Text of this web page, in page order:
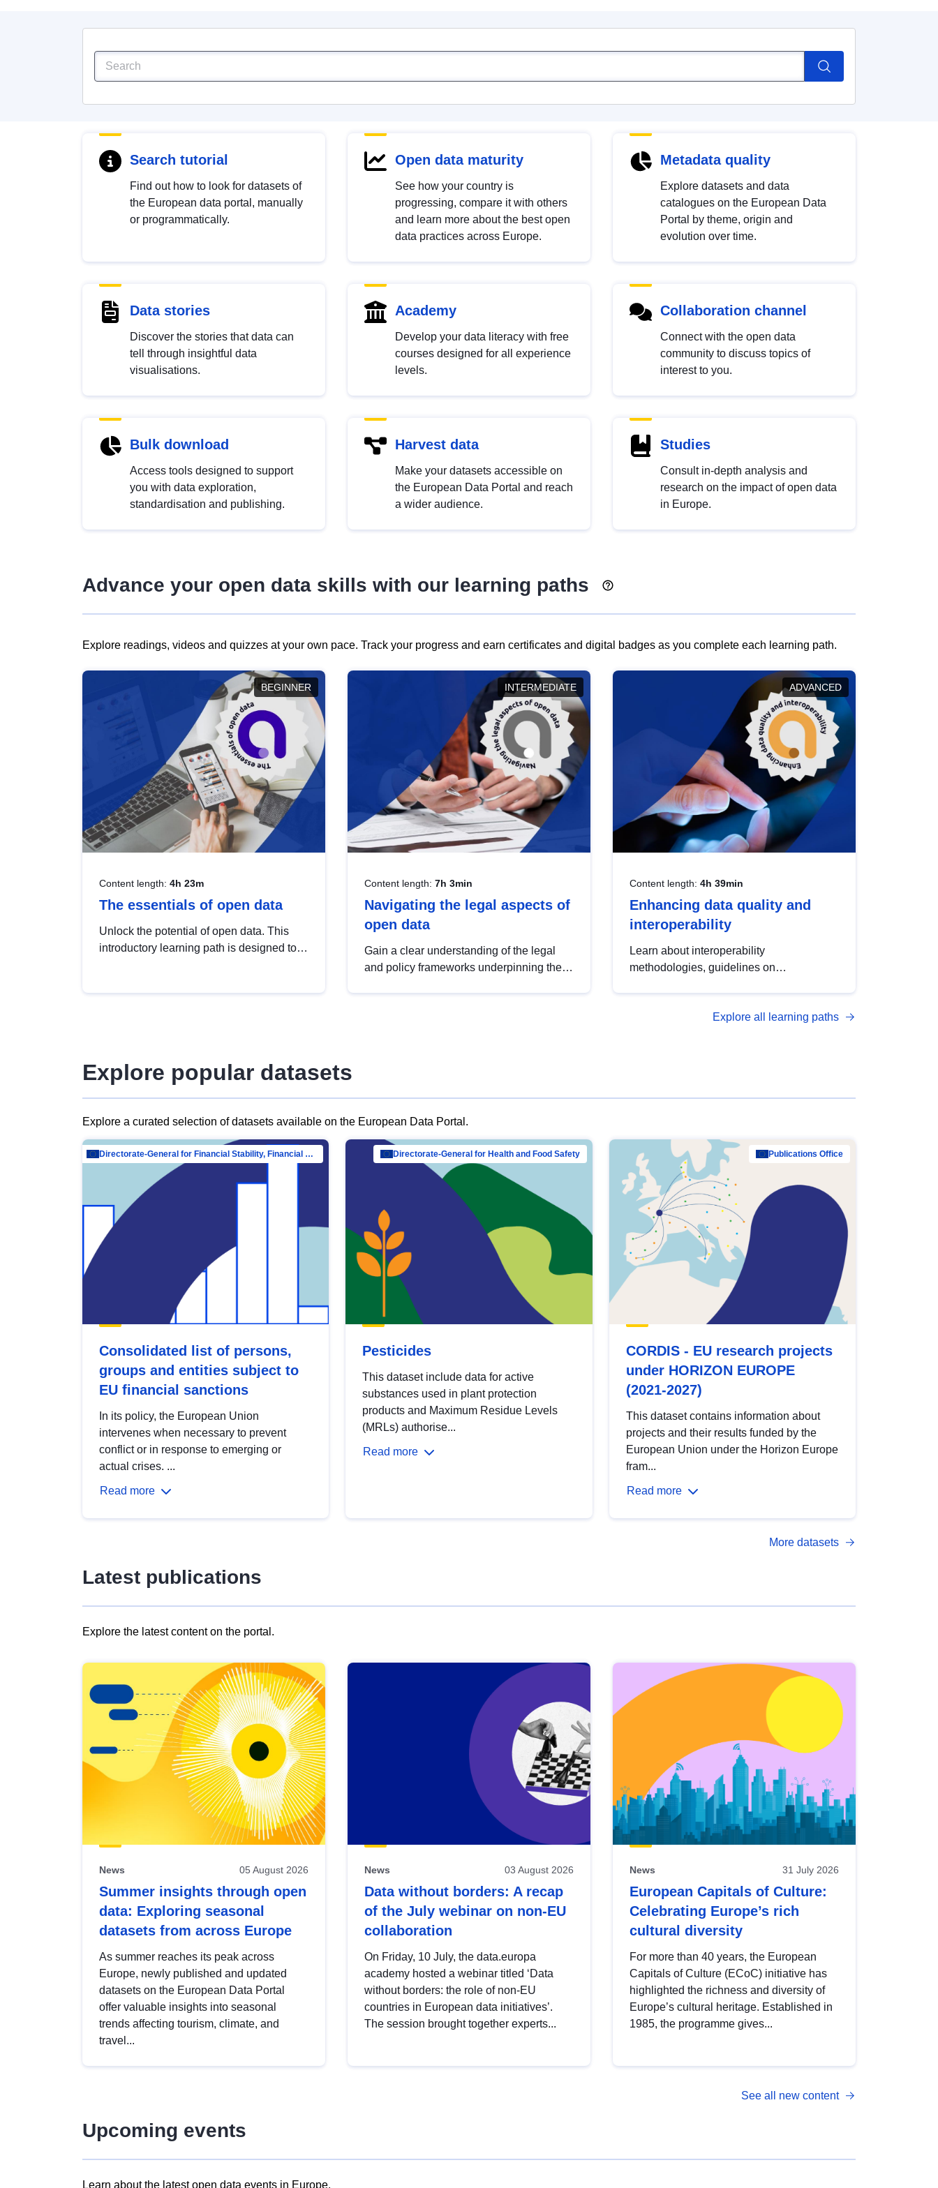
Search tutorial
Find out how to look for datasets of
the European data portal, manually
or programmatically.
Open data maturity
See how your country is
progressing, compare it with others
and learn more about the best open
data practices across Europe.
Metadata quality
Explore datasets and data
catalogues on the European Data
Portal by theme, origin and
evolution over time.
Data stories
Discover the stories that data can
tell through insightful data
visualisations.
Academy
Develop your data literacy with free
courses designed for all experience
levels.
Collaboration channel
Connect with the open data
community to discuss topics of
interest to you.
Bulk download
Access tools designed to support
you with data exploration,
standardisation and publishing.
Harvest data
Make your datasets accessible on
the European Data Portal and reach
a wider audience.
Studies
Consult in-depth analysis and
research on the impact of open data
in Europe.
Advance your open data skills with our learning paths
Explore readings, videos and quizzes at your own pace. Track your progress and earn certificates and digital badges as you complete each learning path.
BEGINNER
Content length: 4h 23m
The essentials of open data
Unlock the potential of open data. This
introductory learning path is designed to
INTERMEDIATE
Content length: 7h 3min
Navigating the legal aspects of
open data
Gain a clear understanding of the legal
and policy frameworks underpinning the
ADVANCED
Content length: 4h 39min
Enhancing data quality and
interoperability
Learn about interoperability
methodologies, guidelines on
open data, from foundational quality
Explore all learning paths
Explore popular datasets
Explore a curated selection of datasets available on the European Data Portal.
Directorate-General for Financial Stability, Financial Services and Capital Mar…
Consolidated list of persons,
groups and entities subject to
EU financial sanctions
In its policy, the European Union
intervenes when necessary to prevent
conflict or in response to emerging or
actual crises. ...
Read more
Directorate-General for Health and Food Safety
Pesticides
This dataset include data for active
substances used in plant protection
products and Maximum Residue Levels
(MRLs) authorise...
Read more
Publications Office
CORDIS - EU research projects
under HORIZON EUROPE
(2021-2027)
This dataset contains information about
projects and their results funded by the
European Union under the Horizon Europe
fram...
Read more
More datasets
Latest publications
Explore the latest content on the portal.
results
view
Latest
publications
News 05 August 2026
Summer insights through open
data: Exploring seasonal
datasets from across Europe
As summer reaches its peak across
Europe, newly published and updated
datasets on the European Data Portal
offer valuable insights into seasonal
trends affecting tourism, climate, and
travel...
News 03 August 2026
Data without borders: A recap
of the July webinar on non-EU
collaboration
On Friday, 10 July, the data.europa
academy hosted a webinar titled ‘Data
without borders: the role of non-EU
countries in European data initiatives’.
The session brought together experts...
News 31 July 2026
European Capitals of Culture:
Celebrating Europe’s rich
cultural diversity
For more than 40 years, the European
Capitals of Culture (ECoC) initiative has
highlighted the richness and diversity of
Europe’s cultural heritage. Established in
1985, the programme gives...
See all new content
Upcoming events
Learn about the latest open data events in Europe.